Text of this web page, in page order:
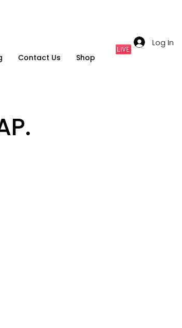
Log In
Contact Us Shop